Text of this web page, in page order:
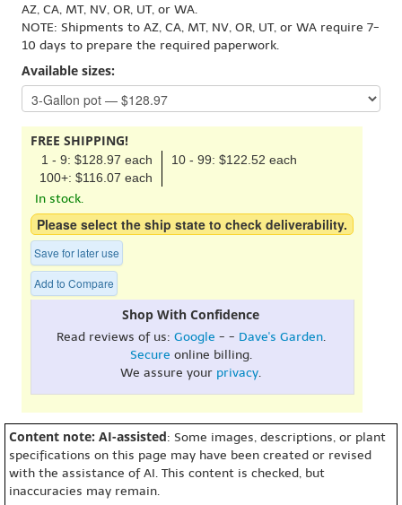
AZ, CA, MT, NV, OR, UT, or WA.
NOTE: Shipments to AZ, CA, MT, NV, OR, UT, or WA require 7-
10 days to prepare the required paperwork.
Available sizes:
FREE SHIPPING!
1 - 9: $128.97 each
10 - 99: $122.52 each
100+: $116.07 each
In stock.
Please select the ship state to check deliverability.
Save for later use
Add to Compare
Shop With Confidence
Read reviews of us: Google - - Dave's Garden.
Secure online billing.
We assure your privacy.
Content note: AI-assisted: Some images, descriptions, or plant
specifications on this page may have been created or revised
with the assistance of AI. This content is checked, but
inaccuracies may remain.